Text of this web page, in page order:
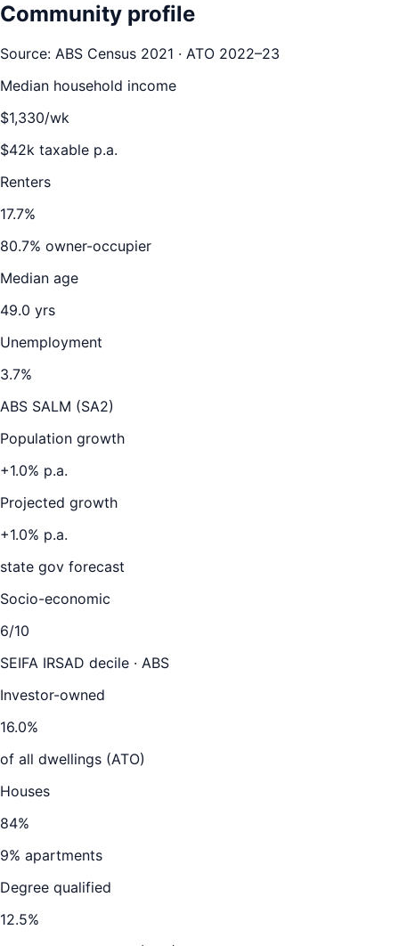
Community profile
Source: ABS Census 2021 · ATO 2022–23
Median household income
$1,330/wk
$42k taxable p.a.
Renters
17.7%
80.7% owner-occupier
Median age
49.0 yrs
Unemployment
3.7%
ABS SALM (SA2)
Population growth
+1.0% p.a.
Projected growth
+1.0% p.a.
state gov forecast
Socio-economic
6/10
SEIFA IRSAD decile · ABS
Investor-owned
16.0%
of all dwellings (ATO)
Houses
84%
9% apartments
Degree qualified
12.5%